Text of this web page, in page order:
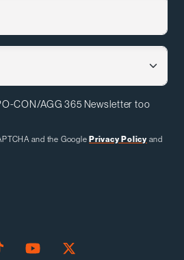
CON/AGG 365 Newsletter too
and the GooglePrivacy Policy and